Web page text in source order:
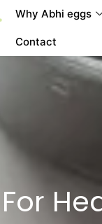
Why Abhi eggs
Contact